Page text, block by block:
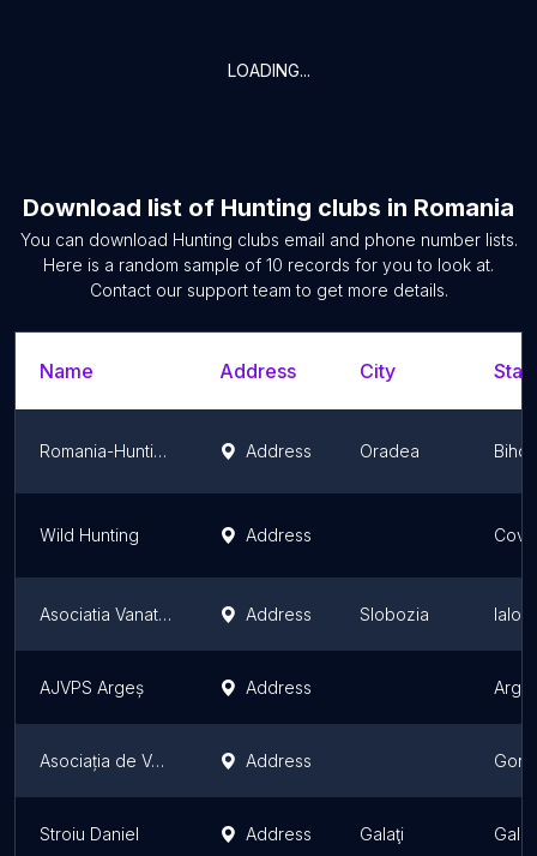
LOADING...
Download list of Hunting clubs in Romania
You can download Hunting clubs email and phone number lists.
Here is a random sample of 10 records for you to look at.
Contact our support team to get more details.
Name Address City
Romania-Hunting.com Address Oradea
Wild Hunting Address
Asociatia Vanatorilor si Pescarilor Sportivi Ialomita Address Slobozia
AJVPS Argeș Address
Asociația de Vânatoare Leopardul Irbis Address Gorj
Stroiu Daniel Address Galaţi